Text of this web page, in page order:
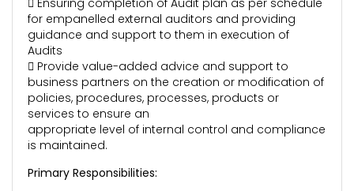
for empanelled external auditors and providing
guidance and support to them in execution of
Audits
 Provide value-added advice and support to
business partners on the creation or modification of
policies, procedures, processes, products or
services to ensure an
appropriate level of internal control and compliance
is maintained.
Primary Responsibilities: